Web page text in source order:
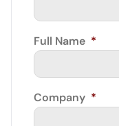
Full Name *
Company *